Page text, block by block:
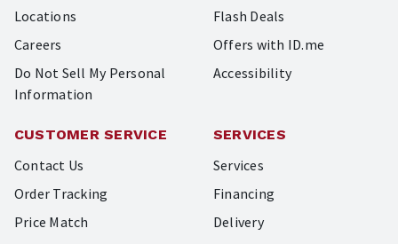
Locations
Careers
Do Not Sell My Personal
Information
Flash Deals
Offers with ID.me
Accessibility
CUSTOMER SERVICE
Contact Us
Order Tracking
Price Match
SERVICES
Services
Financing
Delivery